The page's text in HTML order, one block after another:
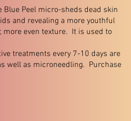
Peel micro-sheds dead skin
and revealing a more youthful
more even texture. It is used to
treatments every 7-10 days are
well as microneedling. Purchase